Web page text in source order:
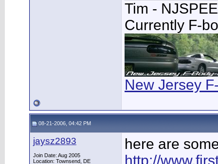
Tim -
Currently F-
New Jersey
08-21-2006, 04:42 PM
jaysz2893
Join Date: Aug 2005
Location: Townsend, DE
here are
http://